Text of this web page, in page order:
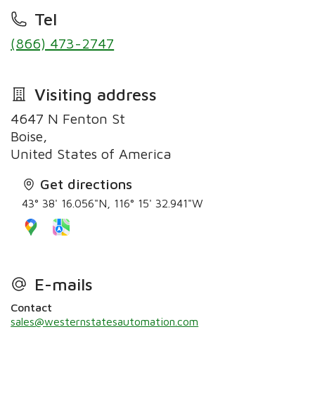
Tel
(866) 473-2747
Visiting address
4647 N Fenton St
Boise,
United States of America
Get directions
43° 38' 16.056"N, 116° 15' 32.941"W
E-mails
Contact
sales@westernstatesautomation.com